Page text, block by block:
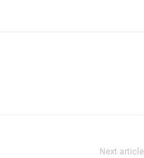
Next article